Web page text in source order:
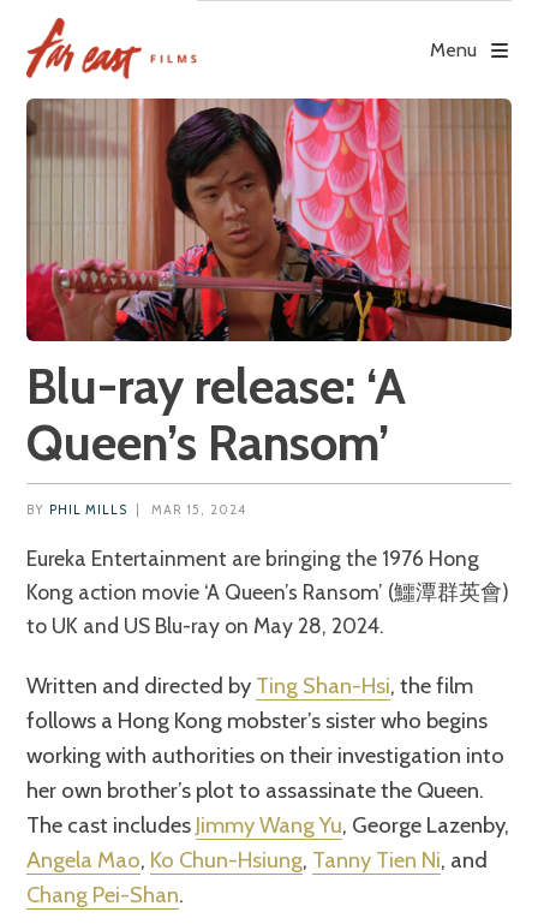
content
Menu
Blu-ray release: ‘A
Queen’s Ransom’
BY PHIL MILLS MAR 15, 2024
Eureka Entertainment are bringing the 1976 Hong
Kong action movie ‘A Queen’s Ransom’ (鱷潭群英會)
to UK and US Blu-ray on May 28, 2024.
Written and directed by Ting Shan-Hsi, the film
follows a Hong Kong mobster’s sister who begins
working with authorities on their investigation into
her own brother’s plot to assassinate the Queen.
The cast includes Jimmy Wang Yu, George Lazenby,
Angela Mao, Ko Chun-Hsiung, Tanny Tien Ni, and
Chang Pei-Shan.